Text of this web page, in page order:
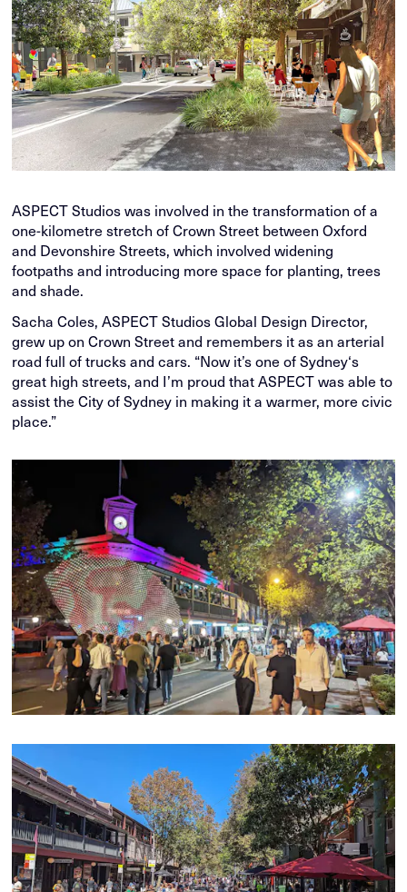
ASPECT Studios was involved in the transformation of a
one-kilometre stretch of Crown Street between Oxford
and Devonshire Streets, which involved widening
footpaths and introducing more space for planting, trees
and shade.
Sacha Coles, ASPECT Studios Global Design Director,
grew up on Crown Street and remembers it as an arterial
road full of trucks and cars. “Now it’s one of Sydney‘s
great high streets, and I’m proud that ASPECT was able to
assist the City of Sydney in making it a warmer, more civic
place.”